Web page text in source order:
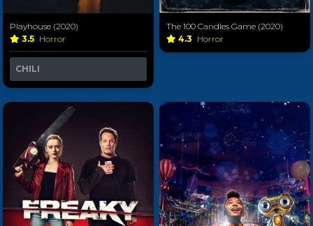
Playhouse (2020)
3.5 Horror
CHILI
The 100 Candles Game (2020)
4.3 Horror